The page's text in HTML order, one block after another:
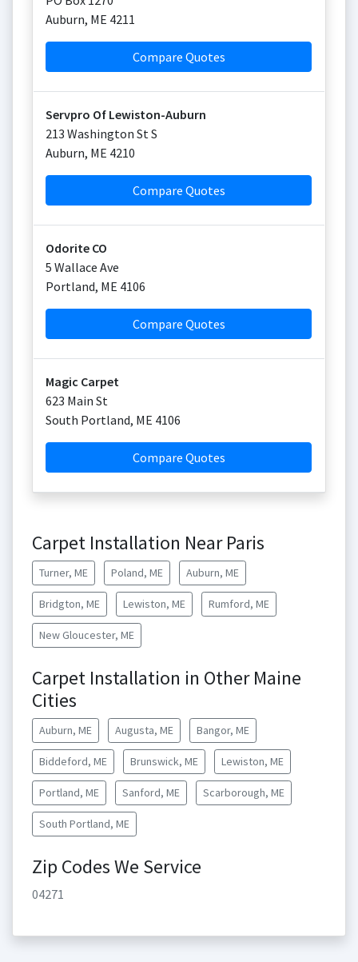
Auburn, ME 4211
Compare Quotes
Servpro Of Lewiston-Auburn
213 Washington St S
Auburn, ME 4210
Compare Quotes
Odorite CO
5 Wallace Ave
Portland, ME 4106
Compare Quotes
Magic Carpet
623 Main St
South Portland, ME 4106
Compare Quotes
Carpet Installation Near Paris
Turner, ME Poland, ME Auburn, ME
Bridgton, ME Lewiston, ME Rumford, ME
New Gloucester, ME
Carpet Installation in Other Maine
Cities
Auburn, ME Augusta, ME Bangor, ME
Biddeford, ME Brunswick, ME Lewiston, ME
Portland, ME Sanford, ME Scarborough, ME
South Portland, ME
Zip Codes We Service
04271